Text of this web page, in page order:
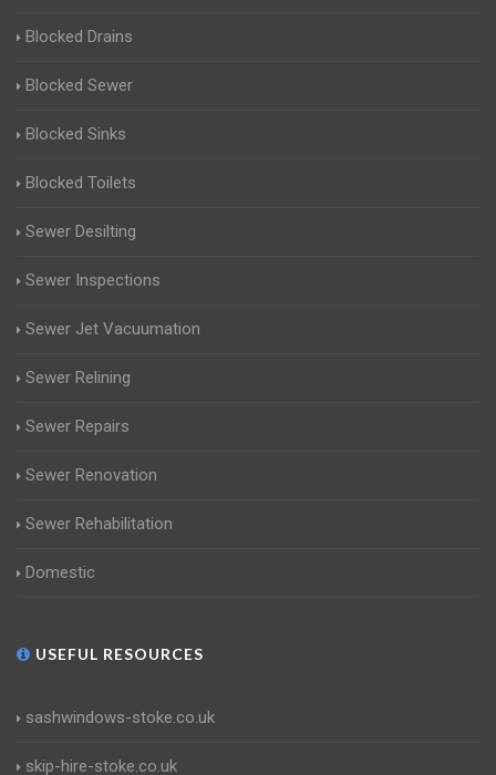
Blocked Drains
Blocked Sewer
Blocked Sinks
Blocked Toilets
Sewer Desilting
Sewer Inspections
Sewer Jet Vacuumation
Sewer Relining
Sewer Repairs
Sewer Renovation
Sewer Rehabilitation
Domestic
USEFUL RESOURCES
sashwindows-stoke.co.uk
skip-hire-stoke.co.uk